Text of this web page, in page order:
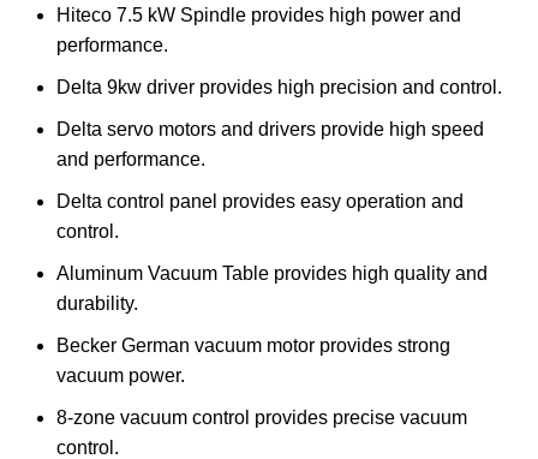
Hiteco 7.5 kW Spindle provides high power and
performance.
Delta 9kw driver provides high precision and control.
Delta servo motors and drivers provide high speed
and performance.
Delta control panel provides easy operation and
control.
Aluminum Vacuum Table provides high quality and
durability.
Becker German vacuum motor provides strong
vacuum power.
8-zone vacuum control provides precise vacuum
control.